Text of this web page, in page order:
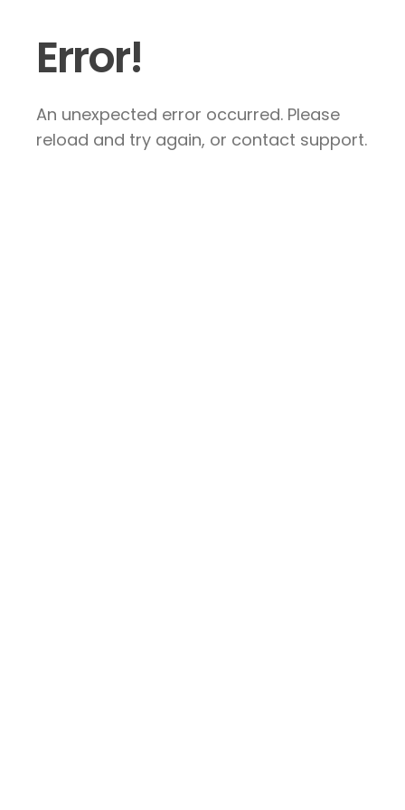
Error!
An unexpected error occurred. Please
reload and try again, or contact support.